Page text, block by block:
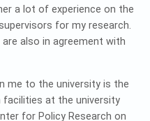
a lot of experience on the
for my research.
also in agreement with
me to the university is the
facilities at the university
for Policy Research on